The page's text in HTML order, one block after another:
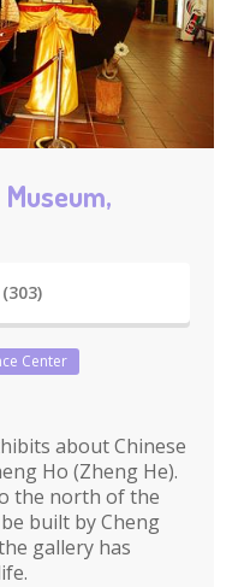
(303)
Center
about Chinese
Ho (Zheng He).
the north of the
built by Cheng
gallery has